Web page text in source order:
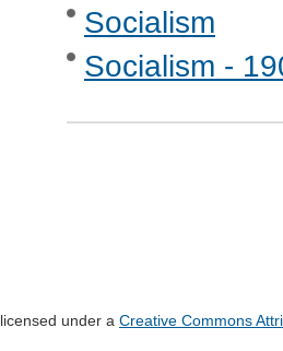
Socialism
Socialism -
licensed under a Creative Commons